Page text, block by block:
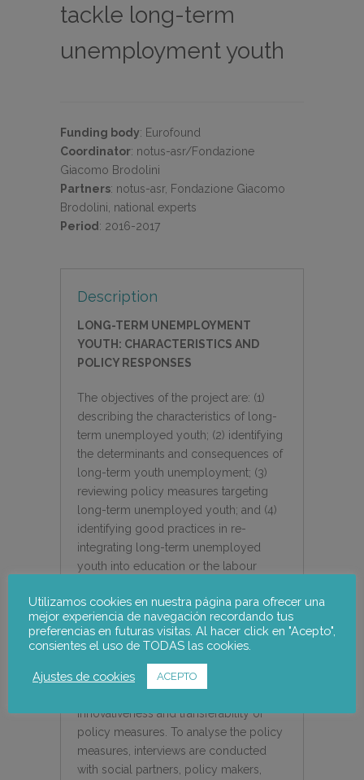
tackle long-term
unemployment youth
Funding body: Eurofound
Coordinator: notus-asr/Fondazione
Giacomo Brodolini
Partners: notus-asr, Fondazione Giacomo
Brodolini, national experts
Period : 2016-2017
Description
LONG-TERM UNEMPLOYMENT
YOUTH: CHARACTERISTICS AND
POLICY RESPONSES
The objectives of the project are: (1)
describing the characteristics of long-
term unemployed youth; (2) identifying
the determinants and consequences of
long-term youth unemployment; (3)
reviewing policy measures targeting
long-term unemployed youth; and (4)
identifying good practices in re-
integrating long-term unemployed
youth into education or the labour
To select the policy measures to be
revised and analysed, some quality
based on the inputs, output, outcome,
innovativeness and transferability of
policy measures. To analyse the policy
measures, interviews are conducted
with social partners, policy makers,
Utilizamos cookies en nuestra página para ofrecer una
mejor experiencia de navegación recordando tus
preferencias en futuras visitas. Al hacer click en "Acepto",
consientes el uso de TODAS las cookies.
Ajustes de cookies ACEPTO